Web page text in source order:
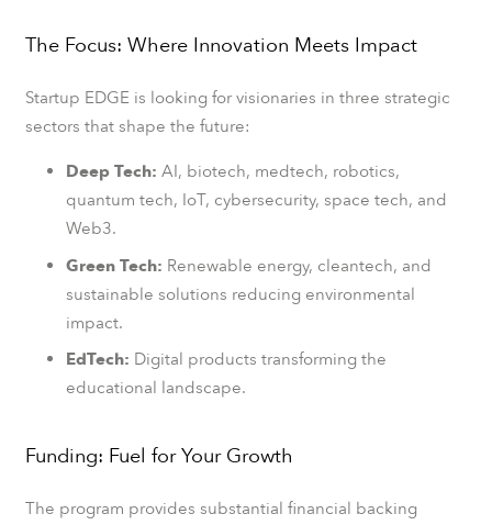
The Focus: Where Innovation Meets Impact
Startup EDGE is looking for visionaries in three strategic
sectors that shape the future:
Deep Tech: AI, biotech, medtech, robotics,
quantum tech, IoT, cybersecurity, space tech, and
Web3.
Green Tech: Renewable energy, cleantech, and
sustainable solutions reducing environmental
impact.
EdTech: Digital products transforming the
educational landscape.
Funding: Fuel for Your Growth
The program provides substantial financial backing